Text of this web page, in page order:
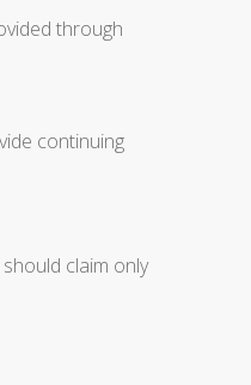
through
continuing
claim only